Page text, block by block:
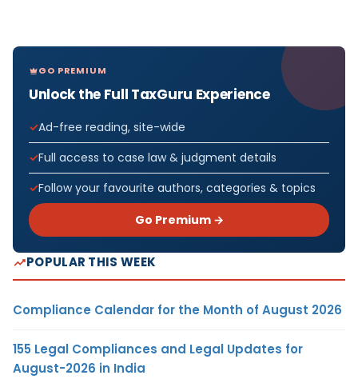
GO PREMIUM
Unlock the Full TaxGuru Experience
Ad-free reading, site-wide
Full access to case law & judgment details
Follow your favourite authors, categories & topics
Go Premium →
POPULAR THIS WEEK
Compliance Calendar for the Month of August 2026
155 Legal Compliances and Legal Updates for
August-2026 in India